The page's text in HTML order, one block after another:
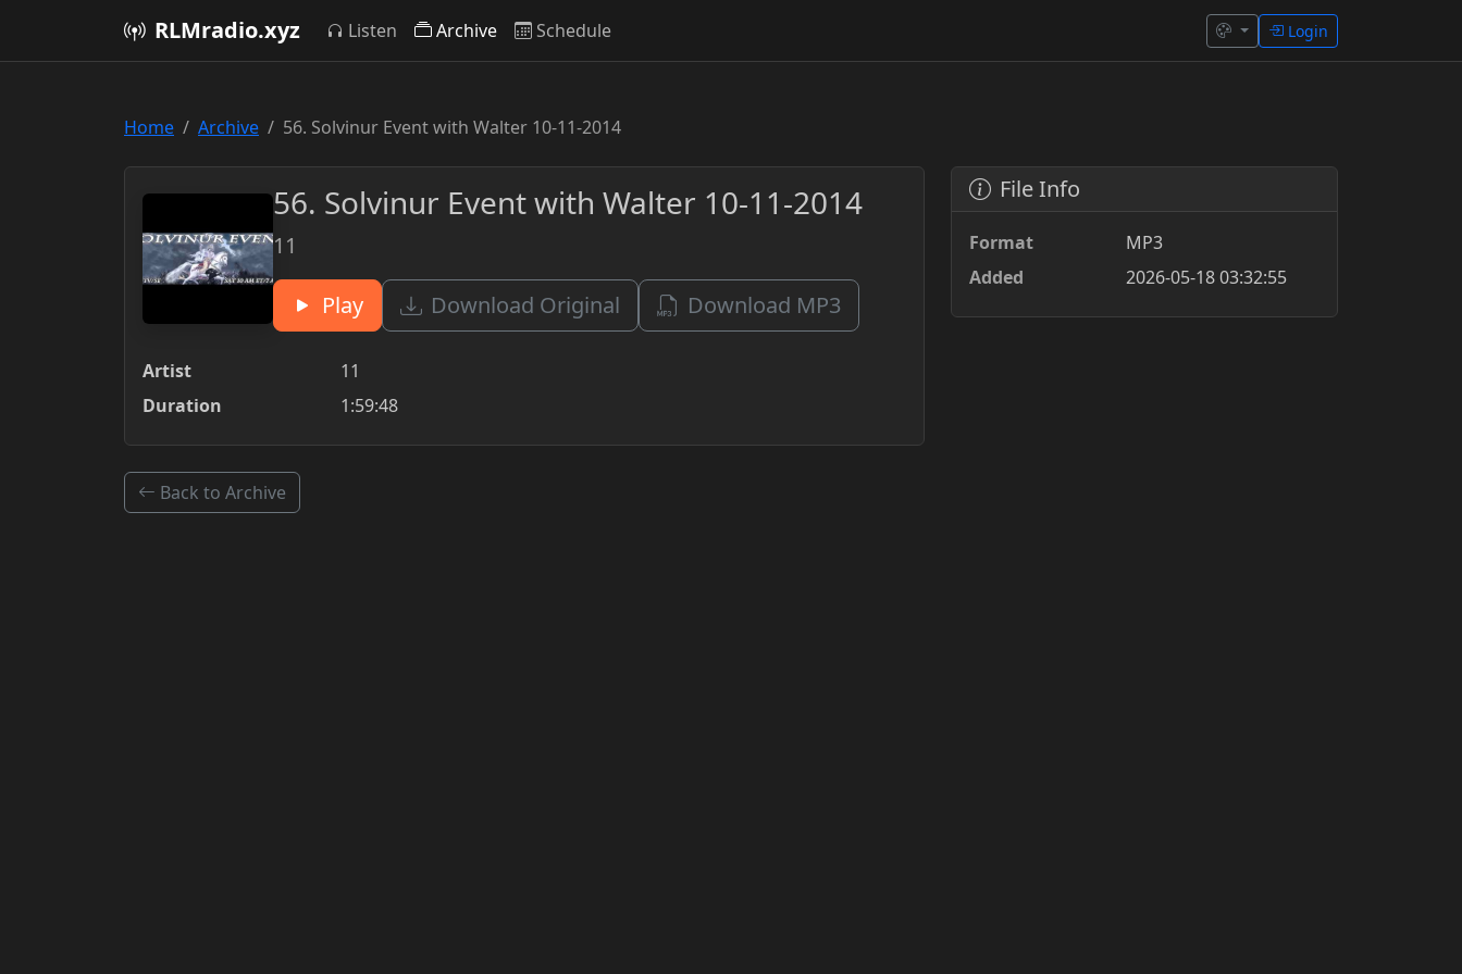
RLMradio.xyz Listen Archive Schedule Login
Home Archive 56. Solvinur Event with Walter 10-11-2014
56. Solvinur Event with Walter 10-11-2014
11
Play Download Original Download MP3
Artist
11
Duration
1:59:48
File Info
Format
MP3
Added
2026-05-18 03:32:55
Back to Archive